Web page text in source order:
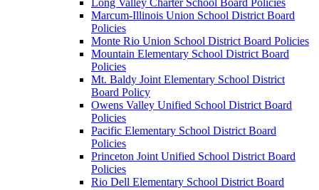
Marcum-Illinois Union School District Board
Policies
Monte Rio Union School District Board Policies
Mountain Elementary School District Board
Policies
Mt. Baldy Joint Elementary School District
Board Policy
Owens Valley Unified School District Board
Policies
Pacific Elementary School District Board
Policies
Princeton Joint Unified School District Board
Policies
Rio Dell Elementary School District Board